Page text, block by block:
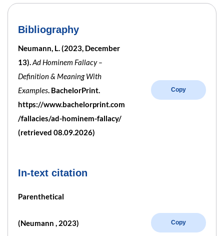
Bibliography
Neumann, L. (2023, December
13).Ad Hominem Fallacy –
Definition & Meaning With
Examples. BachelorPrint.
https://www.bachelorprint.com
/fallacies/ad-hominem-fallacy/
(retrieved 08.09.2026)
Copy
In-text citation
Parenthetical
(Neumann , 2023) Copy